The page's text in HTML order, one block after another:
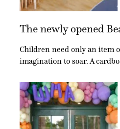
The newly opened
Children need only an item
imagination to soar. A